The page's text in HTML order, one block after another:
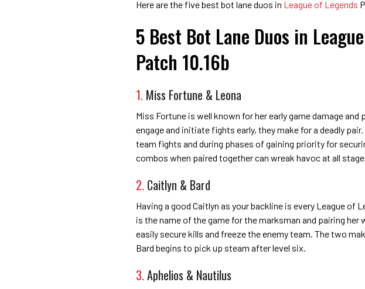
Here are the five best bot lane duos in League of Legends
5 Best Bot Lane Duos in
Patch 10.16b
1. Miss Fortune & Leona
Miss Fortune is well known for her early game damage
engage and initiate fights early, they make for a deadly
team fights and during phases of gaining priority for
combos when paired together can wreak havoc at all
2. Caitlyn & Bard
Having a good Caitlyn as your backline is every League of
is the name of the game for the marksman and pairing her
easily secure kills and freeze the enemy team. The two
Bard begins to pick up steam after level six.
3.Aphelios & Nautilus